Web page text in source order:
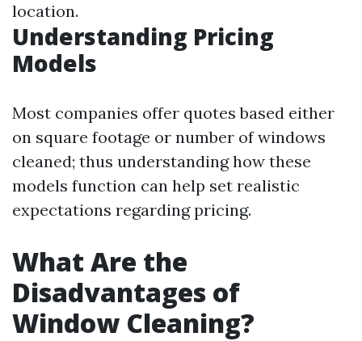
location.
Understanding Pricing
Models
Most companies offer quotes based either
on square footage or number of windows
cleaned; thus understanding how these
models function can help set realistic
expectations regarding pricing.
What Are the
Disadvantages of
Window Cleaning?